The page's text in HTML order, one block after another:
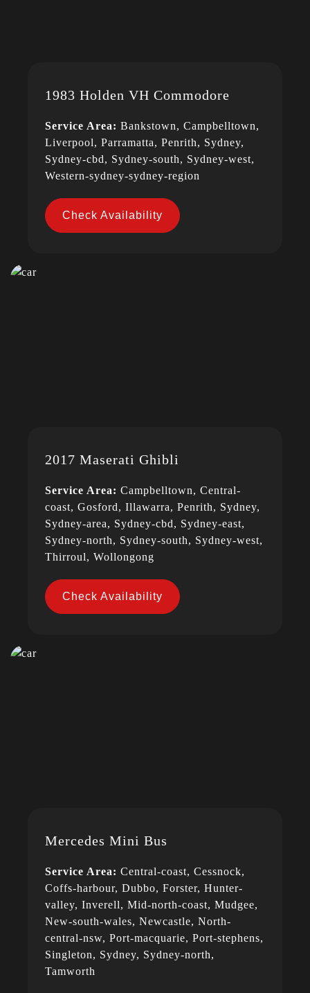
1983 Holden VH Commodore
Service Area: Bankstown, Campbelltown,
Liverpool, Parramatta, Penrith, Sydney,
Sydney-cbd, Sydney-south, Sydney-west,
Western-sydney-sydney-region
Check Availability
2017 Maserati Ghibli
Service Area: Campbelltown, Central-
coast, Gosford, Illawarra, Penrith, Sydney,
Sydney-area, Sydney-cbd, Sydney-east,
Sydney-north, Sydney-south, Sydney-west,
Thirroul, Wollongong
Check Availability
Mercedes Mini Bus
Service Area: Central-coast, Cessnock,
Coffs-harbour, Dubbo, Forster, Hunter-
valley, Inverell, Mid-north-coast, Mudgee,
New-south-wales, Newcastle, North-
central-nsw, Port-macquarie, Port-stephens,
Singleton, Sydney, Sydney-north,
Tamworth